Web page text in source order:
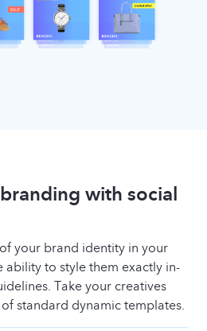
with social
your brand identity in your
ability to style them exactly in-
Take your creatives
standard dynamic templates.